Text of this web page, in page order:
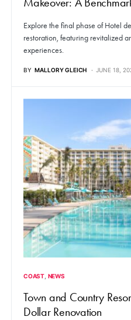
Explore the final phase of Hotel
restoration, featuring revitalized
experiences.
BY MALLORY GLEICH JUNE 18,
COAST NEWS
Town and Country
Dollar Renovation